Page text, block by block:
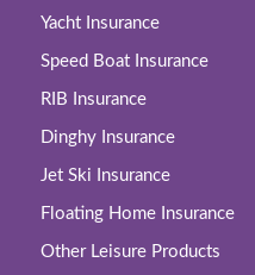
Yacht Insurance
Speed Boat Insurance
RIB Insurance
Dinghy Insurance
Jet Ski Insurance
Floating Home Insurance
Other Leisure Products